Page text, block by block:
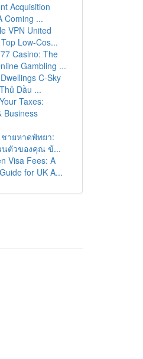
Acquisition
Coming ...
VPN United
Low-Cos...
Casino: The
Gambling ...
C-Sky
Dầu ...
Taxes:
Business
ายหาดพัทยา:
นตัวของคุณ ข้...
Visa Fees: A
for UK A...